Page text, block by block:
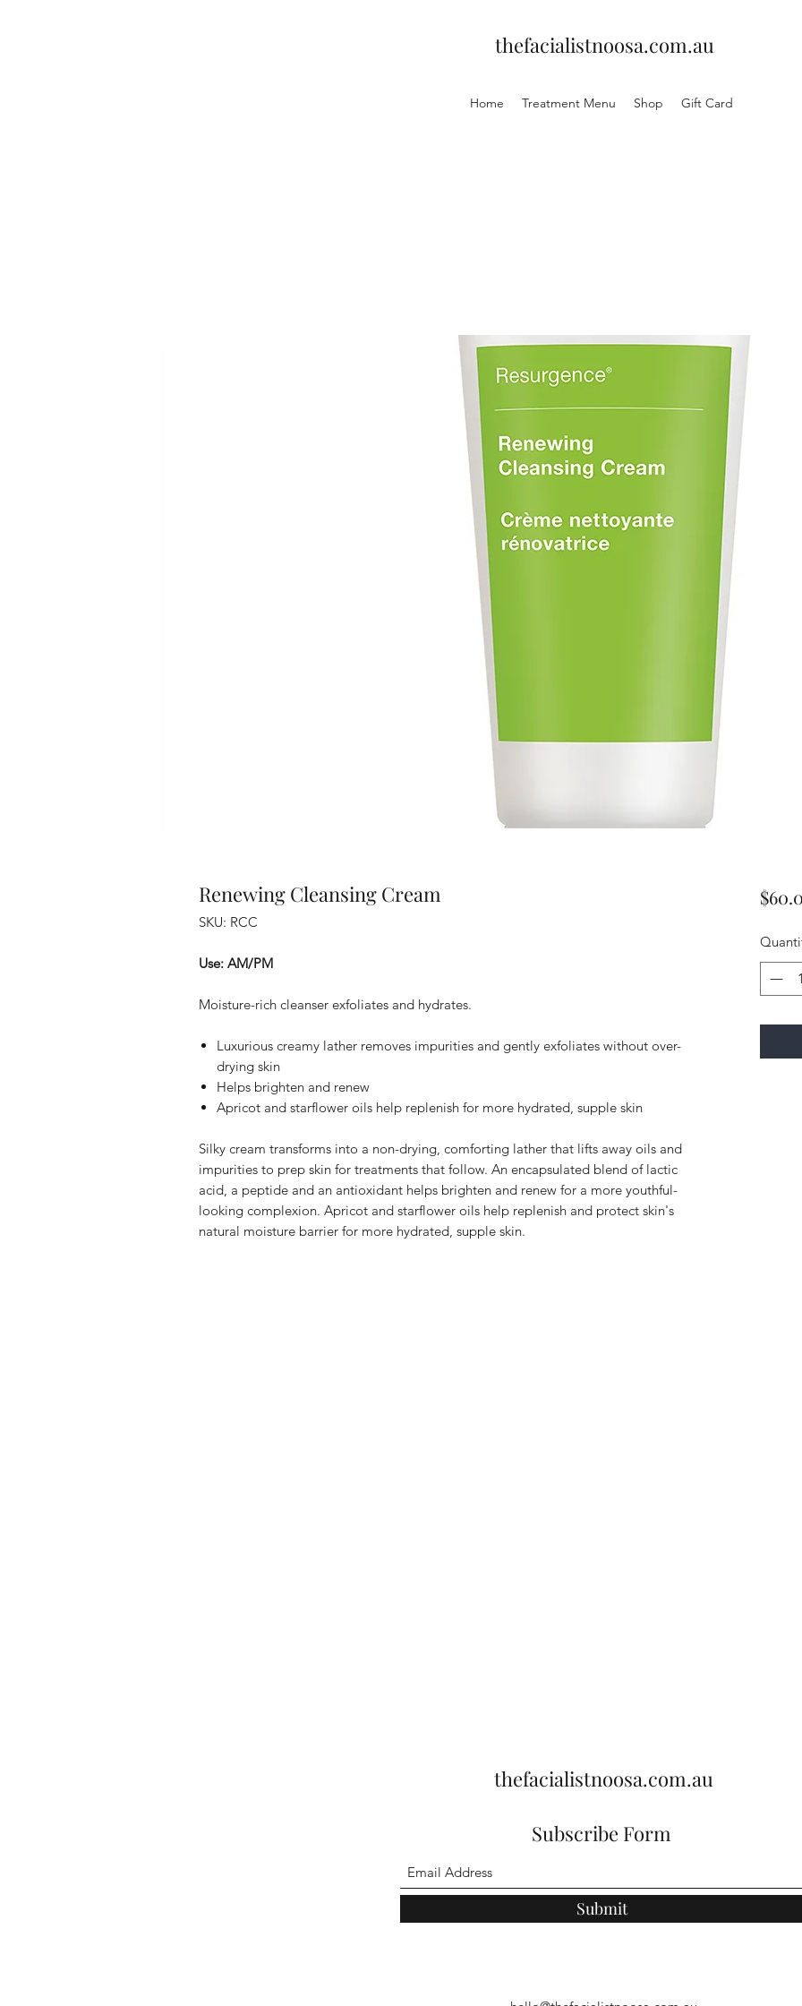
thefacialistnoosa.com.au
Home Treatment Menu Shop Gift Card
Renewing Cleansing Cream
SKU: RCC
Use: AM/PM
Moisture-rich cleanser exfoliates and hydrates.
Luxurious creamy lather removes impurities and gently exfoliates without over-
drying skin
Helps brighten and renew
Apricot and starflower oils help replenish for more hydrated, supple skin
Silky cream transforms into a non-drying, comforting lather that lifts away oils and
impurities to prep skin for treatments that follow. An encapsulated blend of lactic
acid, a peptide and an antioxidant helps brighten and renew for a more youthful-
looking complexion. Apricot and starflower oils help replenish and protect skin's
natural moisture barrier for more hydrated, supple skin.
thefacialistnoosa.com.au
Subscribe Form
Submit